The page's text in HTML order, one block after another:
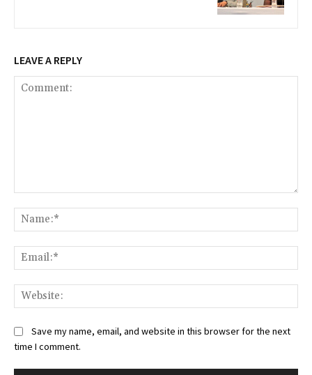
LEAVE A REPLY
Save my name, email, and website in this browser for the next
time I comment.